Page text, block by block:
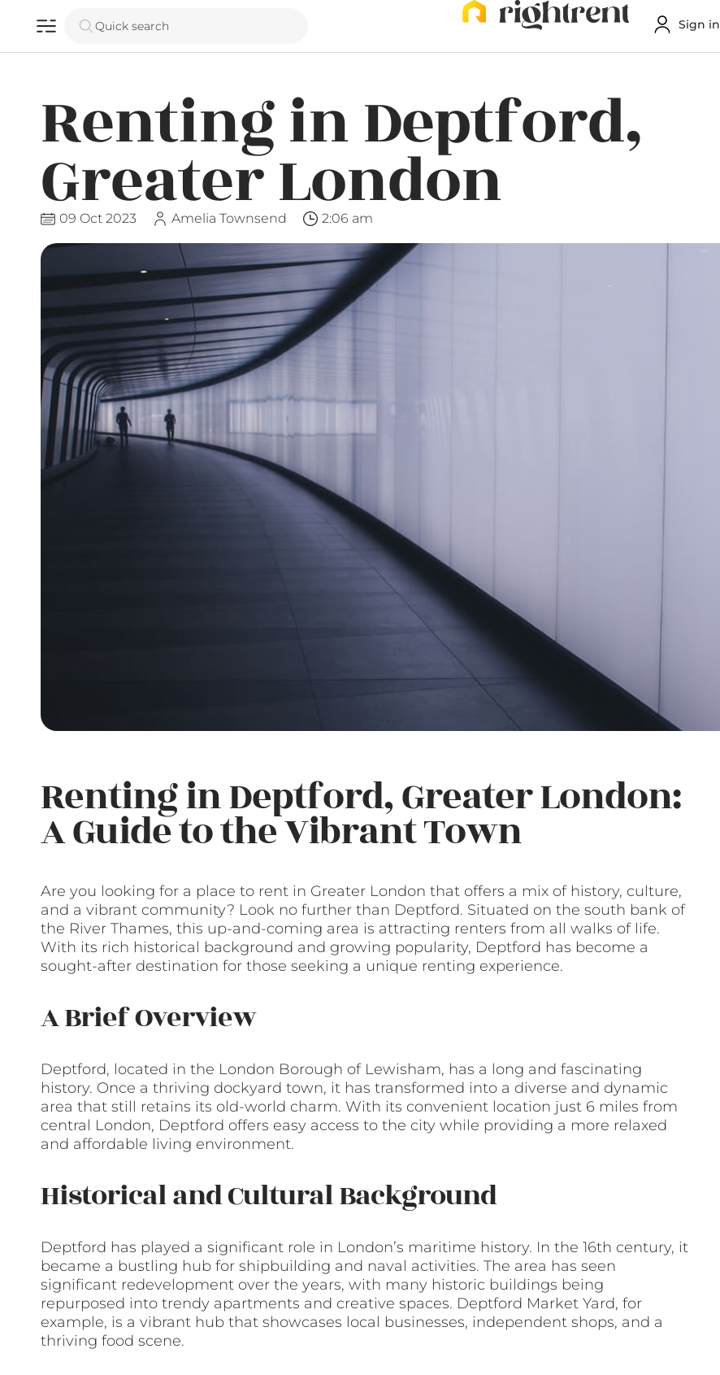
Quick search Sign in
Renting in Deptford,
Greater London
09 Oct 2023 Amelia Townsend 2:06 am
Renting in Deptford, Greater London:
A Guide to the Vibrant Town
Are you looking for a place to rent in Greater London that offers a mix of history, culture,
and a vibrant community? Look no further than Deptford. Situated on the south bank of
the River Thames, this up-and-coming area is attracting renters from all walks of life.
With its rich historical background and growing popularity, Deptford has become a
sought-after destination for those seeking a unique renting experience.
A Brief Overview
Deptford, located in the London Borough of Lewisham, has a long and fascinating
history. Once a thriving dockyard town, it has transformed into a diverse and dynamic
area that still retains its old-world charm. With its convenient location just 6 miles from
central London, Deptford offers easy access to the city while providing a more relaxed
and affordable living environment.
Historical and Cultural Background
Deptford has played a significant role in London’s maritime history. In the 16th century, it
became a bustling hub for shipbuilding and naval activities. The area has seen
significant redevelopment over the years, with many historic buildings being
repurposed into trendy apartments and creative spaces. Deptford Market Yard, for
example, is a vibrant hub that showcases local businesses, independent shops, and a
thriving food scene.